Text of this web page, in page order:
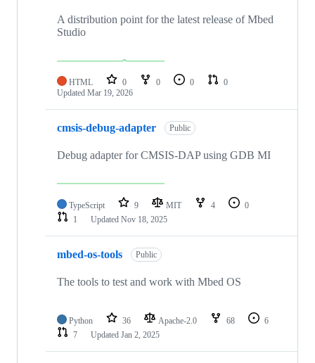
A distribution point for the latest release of Mbed
Studio
HTML 0 0 0
0
Updated Mar 19, 2026
cmsis-debug-adapter Public
Debug adapter for CMSIS-DAP using GDB MI
TypeScript 9 MIT 4
0
1
Updated Nov 18, 2025
mbed-os-tools Public
The tools to test and work with Mbed OS
Python 36 Apache-2.0 68
6
7
Updated Jan 2, 2025